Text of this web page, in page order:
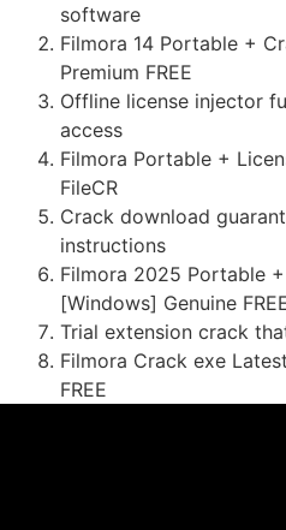
software
Filmora 14 Portable +
Premium FREE
Offline license injector
access
Filmora Portable +
FileCR
Crack download
instructions
Filmora 2025 Portable
[Windows] Genuine
Trial extension crack
Filmora Crack exe
FREE